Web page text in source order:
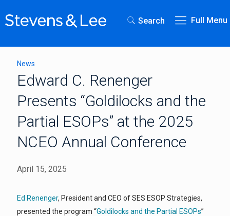
Search Full Menu
News
Edward C. Renenger
Presents “Goldilocks and the
Partial ESOPs” at the 2025
NCEO Annual Conference
April 15, 2025
Ed Renenger, President and CEO of SES ESOP Strategies,
presented the program “Goldilocks and the Partial ESOPs”